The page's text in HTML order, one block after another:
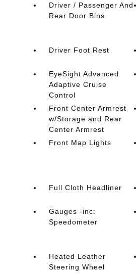
Driver / Passenger And
Rear Door Bins
Driver Foot Rest
EyeSight Advanced
Adaptive Cruise
Control
Front Center Armrest
w/Storage and Rear
Center Armrest
Front Map Lights
Full Cloth Headliner
Gauges -inc:
Speedometer
Heated Leather
Steering Wheel